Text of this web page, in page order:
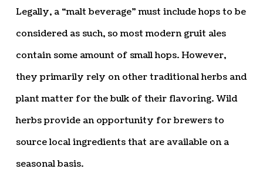
Legally, a “malt beverage” must include hops to be
considered as such, so most modern gruit ales
contain some amount of small hops. However,
they primarily rely on other traditional herbs and
plant matter for the bulk of their flavoring. Wild
herbs provide an opportunity for brewers to
source local ingredients that are available on a
seasonal basis.